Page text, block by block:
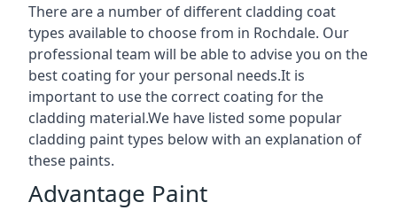
There are a number of different cladding coat
types available to choose from in Rochdale. Our
professional team will be able to advise you on the
best coating for your personal needs.It is
important to use the correct coating for the
cladding material.We have listed some popular
cladding paint types below with an explanation of
these paints.
Advantage Paint